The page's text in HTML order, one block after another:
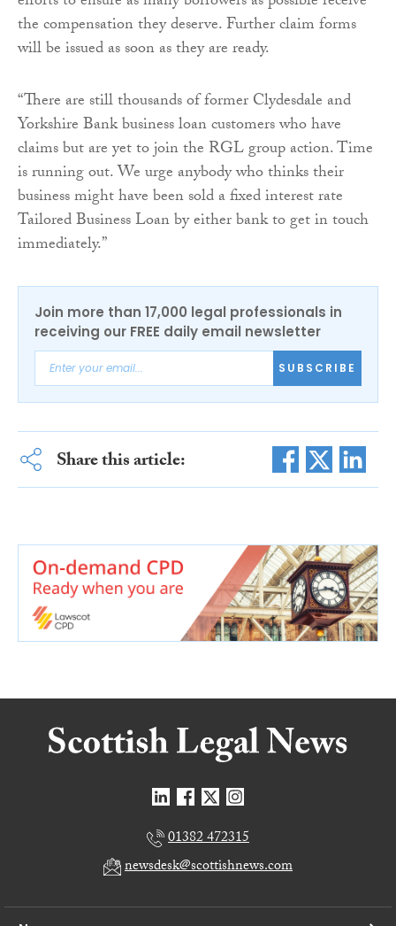
the compensation they deserve. Further claim forms
will be issued as soon as they are ready.
“There are still thousands of former Clydesdale and
Yorkshire Bank business loan customers who have
claims but are yet to join the RGL group action. Time
is running out. We urge anybody who thinks their
business might have been sold a fixed interest rate
Tailored Business Loan by either bank to get in touch
immediately.”
Join more than 17,000 legal professionals in
receiving our FREE daily email newsletter
SUBSCRIBE
Share this article:
01382 472315
newsdesk@scottishnews.com